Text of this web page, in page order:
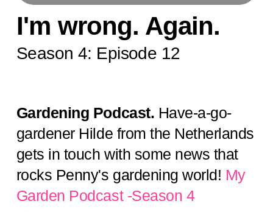
I'm wrong. Again.
Season 4: Episode 12
Gardening Podcast. Have-a-go-
gardener Hilde from the Netherlands
gets in touch with some news that
rocks Penny's gardening world! My
Garden Podcast -Season 4